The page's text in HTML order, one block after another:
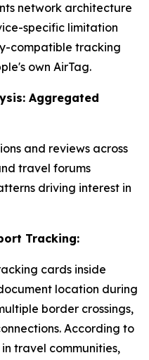
network architecture
specific limitation
compatible tracking
own AirTag.
Aggregated
and reviews across
travel forums
driving interest in
Tracking:
cards inside
location during
border crossings,
According to
travel communities,